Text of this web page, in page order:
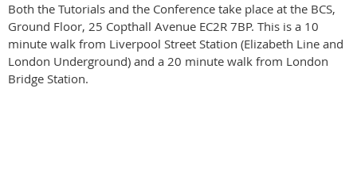
Both the Tutorials and the Conference take place at the BCS,
Ground Floor, 25 Copthall Avenue EC2R 7BP. This is a 10
minute walk from Liverpool Street Station (Elizabeth Line and
London Underground) and a 20 minute walk from London
Bridge Station.